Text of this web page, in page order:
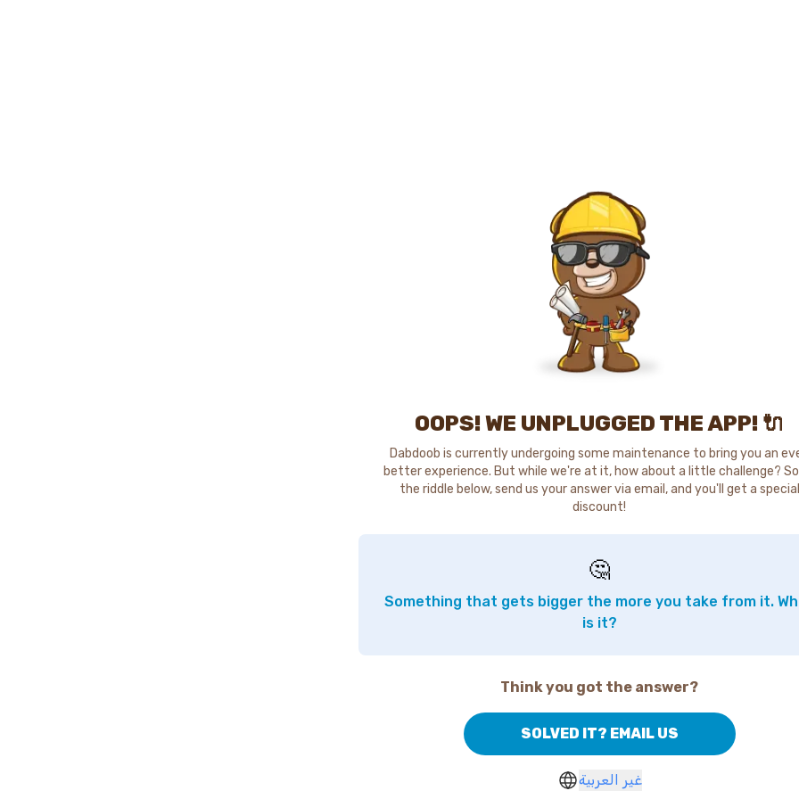
OOPS! WE UNPLUGGED THE APP! 🔌
Dabdoob is currently undergoing some maintenance to bring you an
better experience. But while we're at it, how about a little challenge?
the riddle below, send us your answer via email, and you'll get a special
discount!
🤔
Something that gets bigger the more you take from it.
is it?
Think you got the answer?
SOLVED IT? EMAIL US
غير العربية